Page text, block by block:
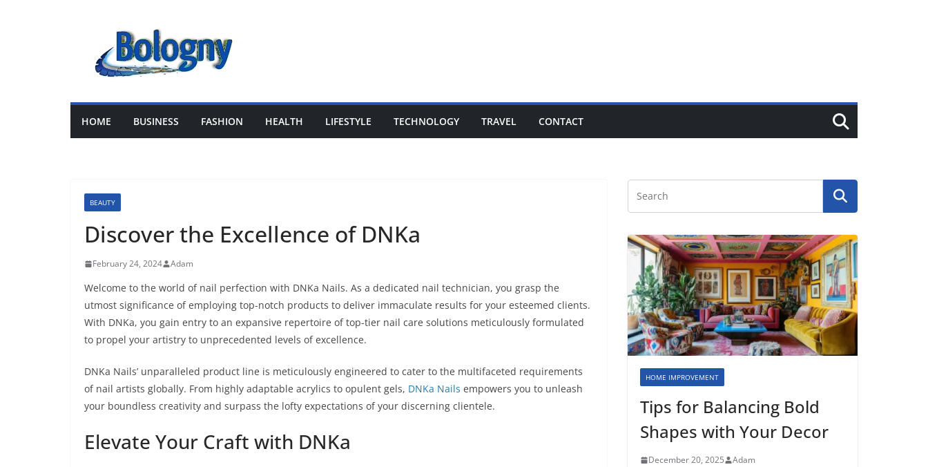
HOME BUSINESS FASHION HEALTH LIFESTYLE TECHNOLOGY TRAVEL CONTACT
BEAUTY
Discover the Excellence of DNKa
February 24, 2024 Adam
Welcome to the world of nail perfection with DNKa Nails. As a dedicated nail technician, you grasp the
utmost significance of employing top-notch products to deliver immaculate results for your esteemed clients.
With DNKa, you gain entry to an expansive repertoire of top-tier nail care solutions meticulously formulated
to propel your artistry to unprecedented levels of excellence.
DNKa Nails’ unparalleled product line is meticulously engineered to cater to the multifaceted requirements
of nail artists globally. From highly adaptable acrylics to opulent gels, DNKa Nails empowers you to unleash
your boundless creativity and surpass the lofty expectations of your discerning clientele.
Elevate Your Craft with DNKa
HOME IMPROVEMENT
Tips for Balancing Bold
Shapes with Your Decor
December 20, 2025 Adam